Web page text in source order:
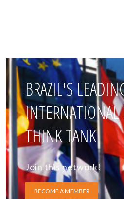
BRAZIL'S
INTERNATIONAL
THINK TANK
Join this network!
BECOME A MEMBER